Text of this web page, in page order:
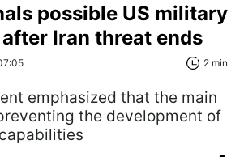
possible US military
Iran threat ends
2 min
emphasized that the main
the development of